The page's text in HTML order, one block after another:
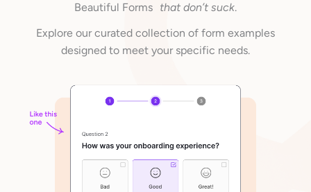
Beautiful Forms that don’t suck.
Explore our curated collection of form examples
designed to meet your specific needs.